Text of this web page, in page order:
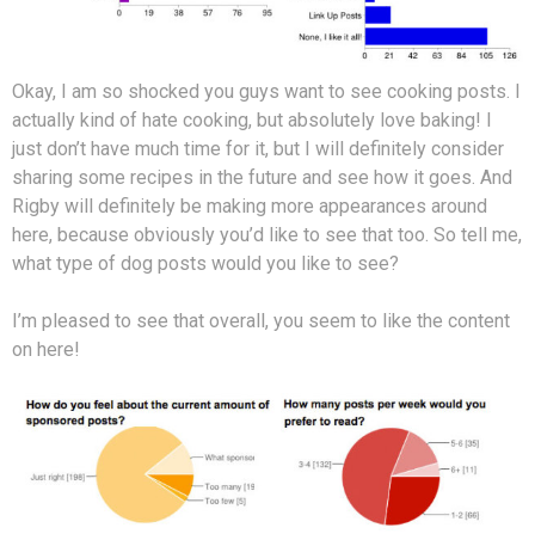
Okay, I am so shocked you guys want to see cooking posts. I
actually kind of hate cooking, but absolutely love baking! I
just don’t have much time for it, but I will definitely consider
sharing some recipes in the future and see how it goes. And
Rigby will definitely be making more appearances around
here, because obviously you’d like to see that too. So tell me,
what type of dog posts would you like to see?
I’m pleased to see that overall, you seem to like the content
on here!